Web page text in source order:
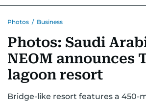
Photos / Business
Photos: Saudi
NEOM announces
lagoon resort
Bridge-like resort features a 450-